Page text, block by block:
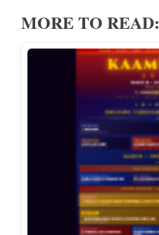
MORE TO READ: